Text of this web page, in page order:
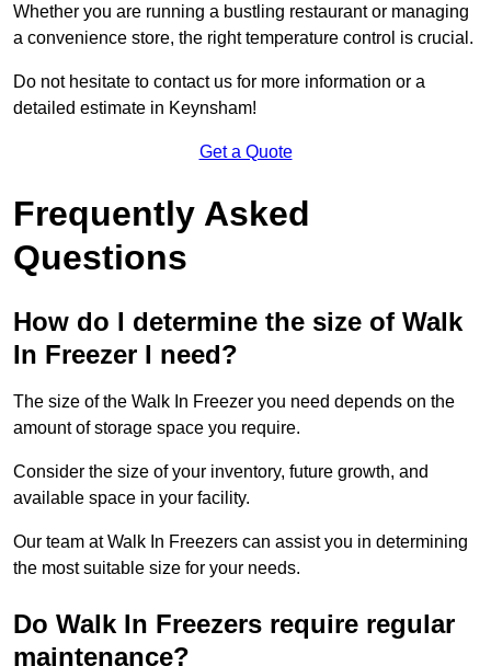
Whether you are running a bustling restaurant or managing
a convenience store, the right temperature control is crucial.
Do not hesitate to contact us for more information or a
detailed estimate in Keynsham!
Get a Quote
Frequently Asked
Questions
How do I determine the size of Walk
In Freezer I need?
The size of the Walk In Freezer you need depends on the
amount of storage space you require.
Consider the size of your inventory, future growth, and
available space in your facility.
Our team at Walk In Freezers can assist you in determining
the most suitable size for your needs.
Do Walk In Freezers require regular
maintenance?